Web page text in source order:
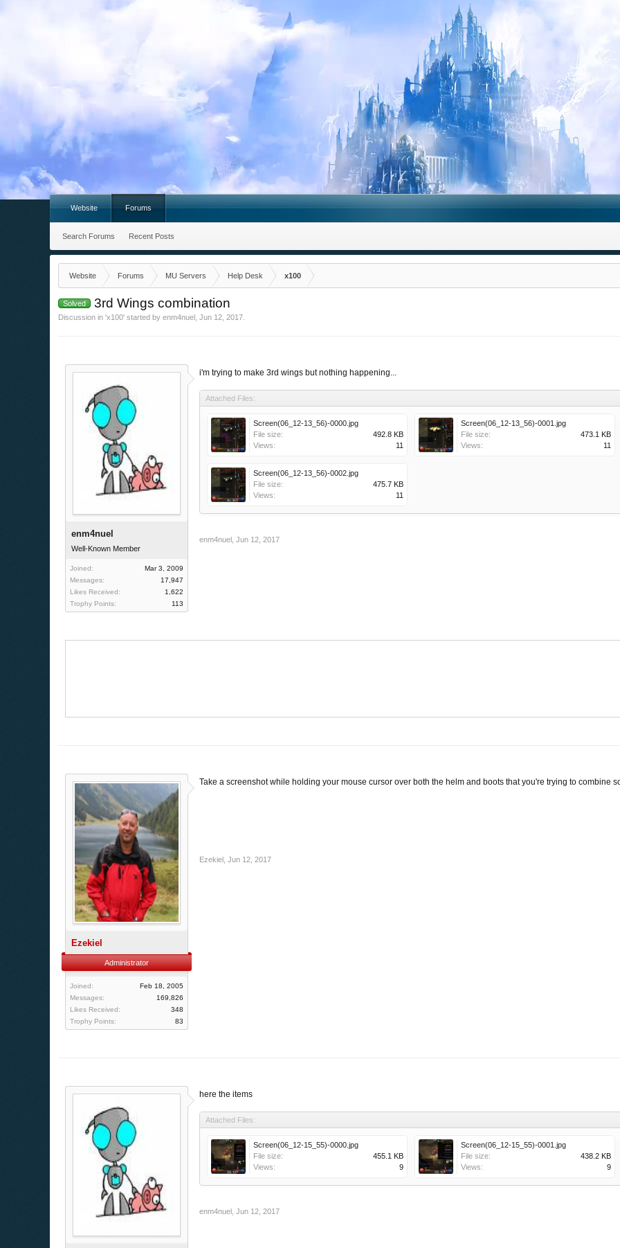
Website Forums MU Servers Help Desk x100
Solved 3rd Wings combination
Discussion in 'x100' started byenm4nuel ,Jun 12, 2017
enm4nuel
Well-Known Member
Joined:
Mar 3, 2009
Messages:
17,947
Likes Received:
1,622
Trophy Points:
113
i'm trying to make 3rd wings but nothing happening...
Attached Files:
Screen(06_12-13_56)-0000.jpg
File size:
492.8 KB
Views:
11
Screen(06_12-13_56)-0001.jpg
File size:
473.1 KB
Views:
11
Screen(06_12-13_56)-0002.jpg
File size:
475.7 KB
Views:
11
enm4nuel Jun 12, 2017
Ezekiel
Administrator
Joined:
Feb 18, 2005
Messages:
169,826
Likes Received:
348
Trophy Points:
83
Take a screenshot while holding your mouse cursor over both the helm and boots that you're trying to combine
Ezekiel Jun 12, 2017
here the items
Attached Files:
Screen(06_12-15_55)-0000.jpg
File size:
455.1 KB
Views:
9
Screen(06_12-15_55)-0001.jpg
File size:
438.2 KB
Views:
9
enm4nuel Jun 12, 2017
Website Forums
Search Forums Recent Posts